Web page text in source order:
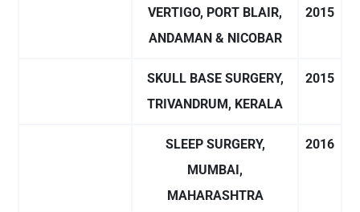
VERTIGO, PORT BLAIR,
ANDAMAN & NICOBAR
2015
SKULL BASE SURGERY,
TRIVANDRUM, KERALA
2015
SLEEP SURGERY,
MUMBAI,
MAHARASHTRA
2016